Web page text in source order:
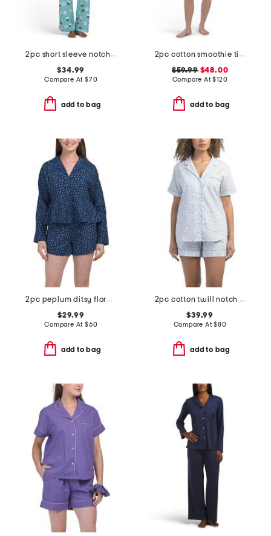
2pc short sleeve notch collar pajama set with matching headband
$34.99
Compare At $70
add to bag
2pc cotton smoothie time sleep shirt and shorts pajama set
$59.99$48.00
Compare At$120
add to bag
2pc peplum ditsy floral shorts set
$29.99
Compare At $60
add to bag
2pc cotton twill notch collar short sleeve pajama set
$39.99
Compare At$80
add to bag